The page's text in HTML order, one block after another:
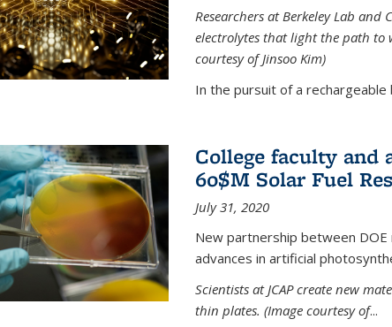
Researchers at Berkeley Lab
electrolytes that light the path
courtesy of Jinsoo Kim)
In the pursuit of a
College faculty and
60$M Solar Fuel
July 31, 2020
New partnership between DOE
advances in artificial
Scientists at JCAP create new
thin plates. (Image courtesy of...